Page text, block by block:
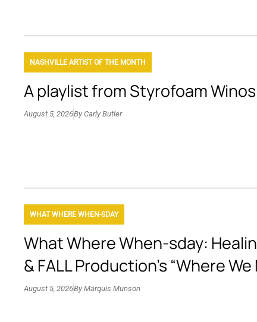
NASHVILLE ARTIST OF THE MONTH
A playlist from Styrofoam Winos
August 5, 2026By Carly Butler
WHAT WHERE WHEN-SDAY
What Where When-sday:
& FALL Production’s “Where
August 5, 2026By Marquis Munson